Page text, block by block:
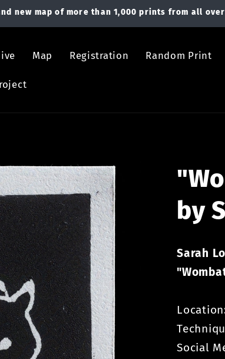
new map of more than 1,000 prints from all
Map Registration Random Print
by
Sarah
Social